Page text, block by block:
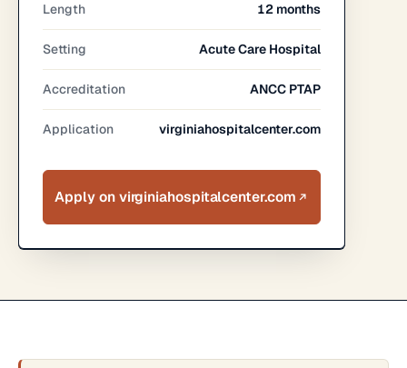
Length 12 months
Setting Acute Care Hospital
Accreditation ANCC PTAP
Application virginiahospitalcenter.com
Apply on virginiahospitalcenter.com